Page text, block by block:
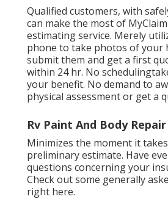
Qualified customers, with
can make the most of
estimating service. Merely
phone to take photos of your
submit them and get a first
within 24 hr. No
your benefit. No demand to
physical assessment or get a
Rv Paint And Body
Minimizes the moment it
preliminary estimate. Have
questions concerning your
Check out some generally
right here.